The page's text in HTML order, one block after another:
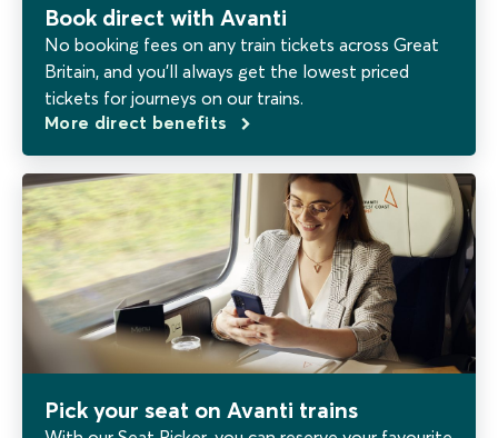
Book direct with Avanti
No booking fees on any train tickets across Great
Britain, and you’ll always get the lowest priced
tickets for journeys on our trains.
More direct benefits
Pick your seat on Avanti trains